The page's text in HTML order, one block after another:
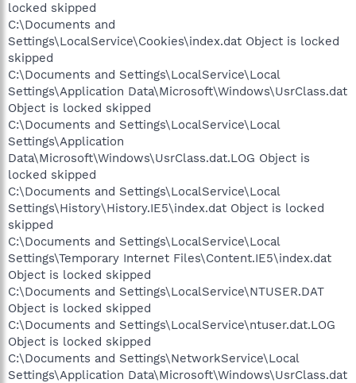
locked skipped
C:\Documents and
Settings\LocalService\Cookies\index.dat Object is locked
skipped
C:\Documents and Settings\LocalService\Local
Settings\Application Data\Microsoft\Windows\UsrClass.dat
Object is locked skipped
C:\Documents and Settings\LocalService\Local
Settings\Application
Data\Microsoft\Windows\UsrClass.dat.LOG Object is
locked skipped
C:\Documents and Settings\LocalService\Local
Settings\History\History.IE5\index.dat Object is locked
skipped
C:\Documents and Settings\LocalService\Local
Settings\Temporary Internet Files\Content.IE5\index.dat
Object is locked skipped
C:\Documents and Settings\LocalService\NTUSER.DAT
Object is locked skipped
C:\Documents and Settings\LocalService\ntuser.dat.LOG
Object is locked skipped
C:\Documents and Settings\NetworkService\Local
Settings\Application Data\Microsoft\Windows\UsrClass.dat